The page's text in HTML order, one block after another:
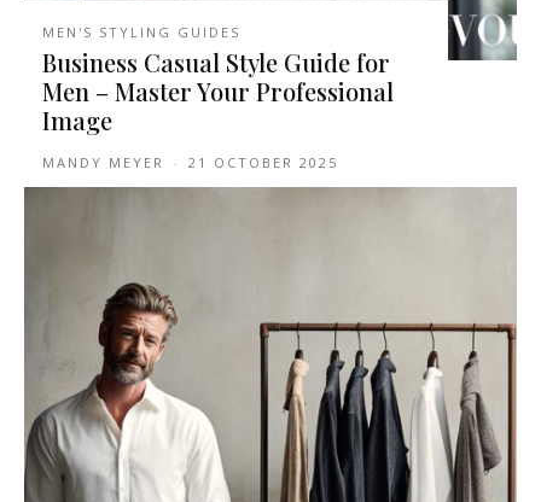
MEN'S STYLING GUIDES
Business Casual Style Guide for
Men – Master Your Professional
Image
MANDY MEYER - 21 OCTOBER 2025